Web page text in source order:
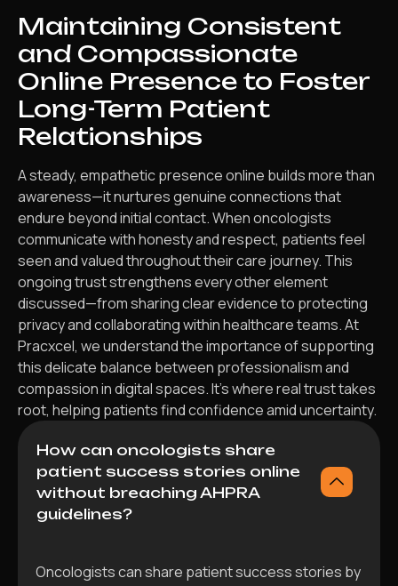
Maintaining Consistent
and Compassionate
Online Presence to Foster
Long-Term Patient
Relationships
A steady, empathetic presence online builds more than
awareness—it nurtures genuine connections that
endure beyond initial contact. When oncologists
communicate with honesty and respect, patients feel
seen and valued throughout their care journey. This
ongoing trust strengthens every other element
discussed—from sharing clear evidence to protecting
privacy and collaborating within healthcare teams. At
Pracxcel, we understand the importance of supporting
this delicate balance between professionalism and
compassion in digital spaces. It’s where real trust takes
root, helping patients find confidence amid uncertainty.
How can oncologists share
patient success stories online
without breaching AHPRA
guidelines?
Oncologists can share patient success stories by